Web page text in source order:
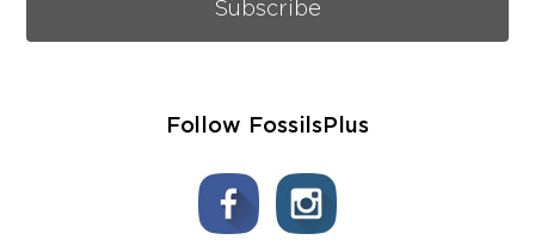
Follow FossilsPlus